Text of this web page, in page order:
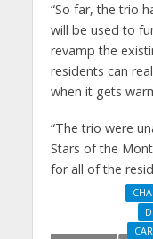
“So far, the trio
will be used to
revamp the
residents can
when it gets
“The trio were
Stars of the
for all of the